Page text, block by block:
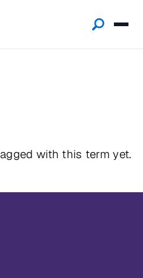
with this term yet.